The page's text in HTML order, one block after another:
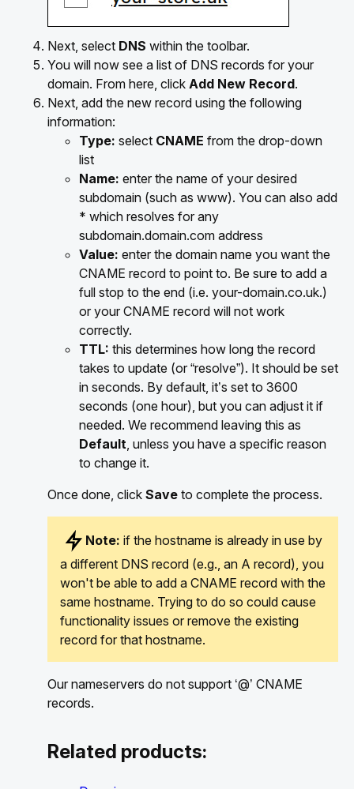
Next, select DNS within the toolbar.
You will now see a list of DNS records for your
domain. From here, click Add New Record.
Next, add the new record using the following
information:
Type: select CNAME from the drop-down
list
Name: enter the name of your desired
subdomain (such as www). You can also add
* which resolves for any
subdomain.domain.com address
Value: enter the domain name you want the
CNAME record to point to. Be sure to add a
full stop to the end (i.e. your-domain.co.uk.)
or your CNAME record will not work
correctly.
TTL: this determines how long the record
takes to update (or “resolve”). It should be set
in seconds. By default, it’s set to 3600
seconds (one hour), but you can adjust it if
needed. We recommend leaving this as
Default , unless you have a specific reason
to change it.
Once done, click Save to complete the process.
Note: if the hostname is already in use by
a different DNS record (e.g., an A record), you
won't be able to add a CNAME record with the
same hostname. Trying to do so could cause
functionality issues or remove the existing
record for that hostname.
Our nameservers do not support ‘@’ CNAME
records.
Related products: